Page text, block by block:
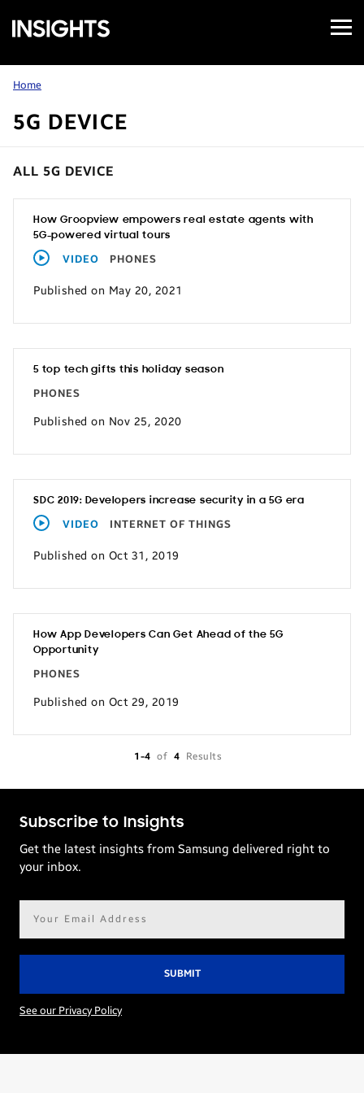
Samsung
Insights
Open
Menu
Home
5G DEVICE
ALL 5G DEVICE
How Groopview empowers real estate agents with
5G-powered virtual tours
VIDEO PHONES
Published on May 20, 2021
5 top tech gifts this holiday season
PHONES
Published on Nov 25, 2020
SDC 2019: Developers increase security in a 5G era
VIDEO INTERNET OF THINGS
Published on Oct 31, 2019
How App Developers Can Get Ahead of the 5G
Opportunity
PHONES
Published on Oct 29, 2019
1-4 of 4 Results
Subscribe to Insights
Get the latest insights from Samsung delivered right to
your inbox.
See our Privacy Policy